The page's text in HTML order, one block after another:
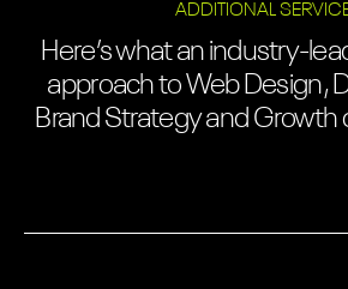
ADDITIONAL
Here’s what an industry-
approach to Web Design,
Brand Strategy and Growth